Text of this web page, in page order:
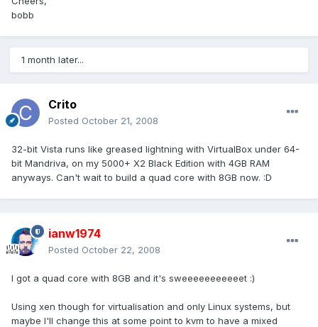
bobb
1 month later...
Crito
Posted October 21, 2008
32-bit Vista runs like greased lightning with VirtualBox under 64-
bit Mandriva, on my 5000+ X2 Black Edition with 4GB RAM
anyways. Can't wait to build a quad core with 8GB now. :D
ianw1974
Posted October 22, 2008
I got a quad core with 8GB and it's sweeeeeeeeeeet :)
Using xen though for virtualisation and only Linux systems, but
maybe I'll change this at some point to kvm to have a mixed